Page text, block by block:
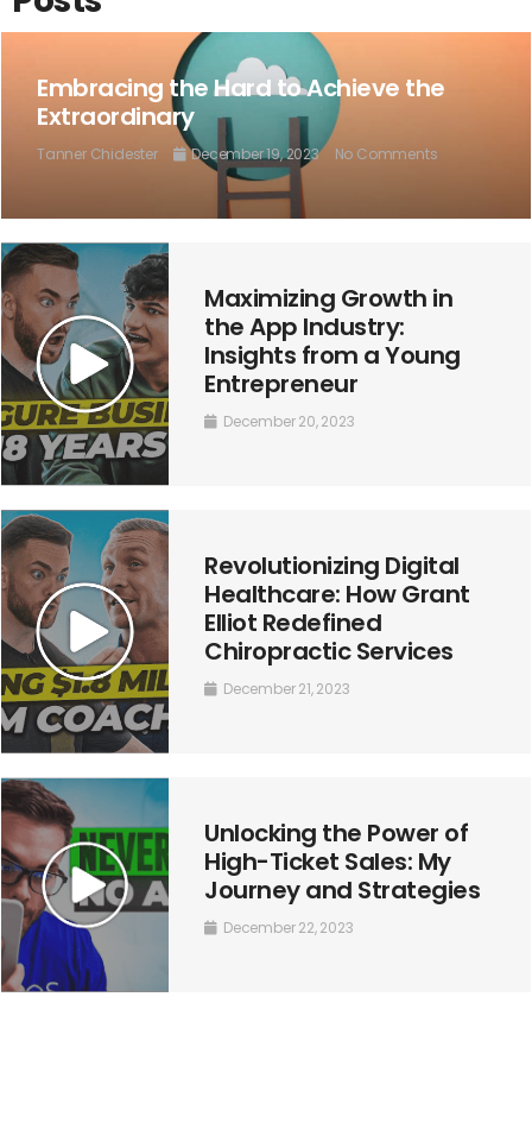
Embracing the Hard to Achieve the
Extraordinary
Tanner Chidester December 19, 2023 No Comments
Maximizing Growth in
the App Industry:
Insights from a Young
Entrepreneur
December 20, 2023
Revolutionizing Digital
Healthcare: How Grant
Elliot Redefined
Chiropractic Services
December 21, 2023
Unlocking the Power of
High-Ticket Sales: My
Journey and Strategies
December 22, 2023